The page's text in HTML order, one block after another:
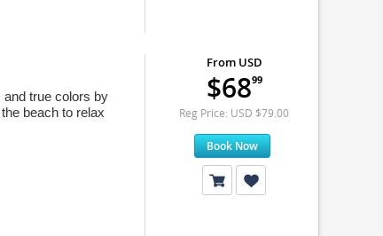
true colors by
beach to relax
From USD
$6899
Reg Price: USD $79.00
Book Now